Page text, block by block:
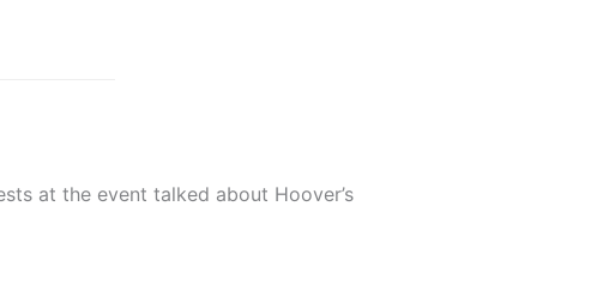
at the event talked about Hoover’s